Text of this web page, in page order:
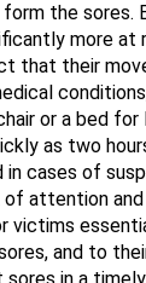
the sores.
more at
that their
or a bed for
as two
cases of
of attention
victims
and to